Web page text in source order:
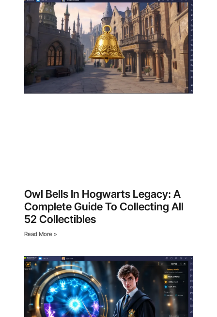
Owl Bells In Hogwarts Legacy: A
Complete Guide To Collecting All
52 Collectibles
Read More »